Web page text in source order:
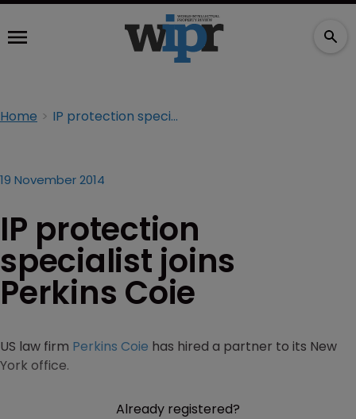
Home IP protection specialist joins Perkins Coie
19 November 2014
IP protection
specialist joins
Perkins Coie
US law firm Perkins Coie has hired a partner to its New
York office.
Already registered?